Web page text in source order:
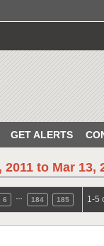
GET ALERTS
2011 to Mar 13,
6 184 185 1-5